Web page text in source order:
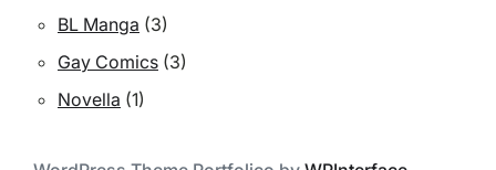
BL Manga (3)
Gay Comics (3)
Novella (1)